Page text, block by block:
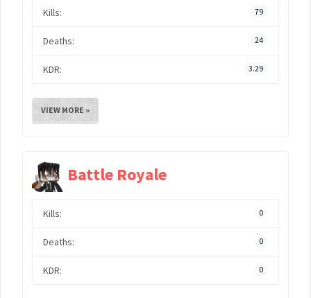
Kills: 79
Deaths: 24
KDR: 3.29
VIEW MORE »
Battle Royale
Kills: 0
Deaths: 0
KDR: 0